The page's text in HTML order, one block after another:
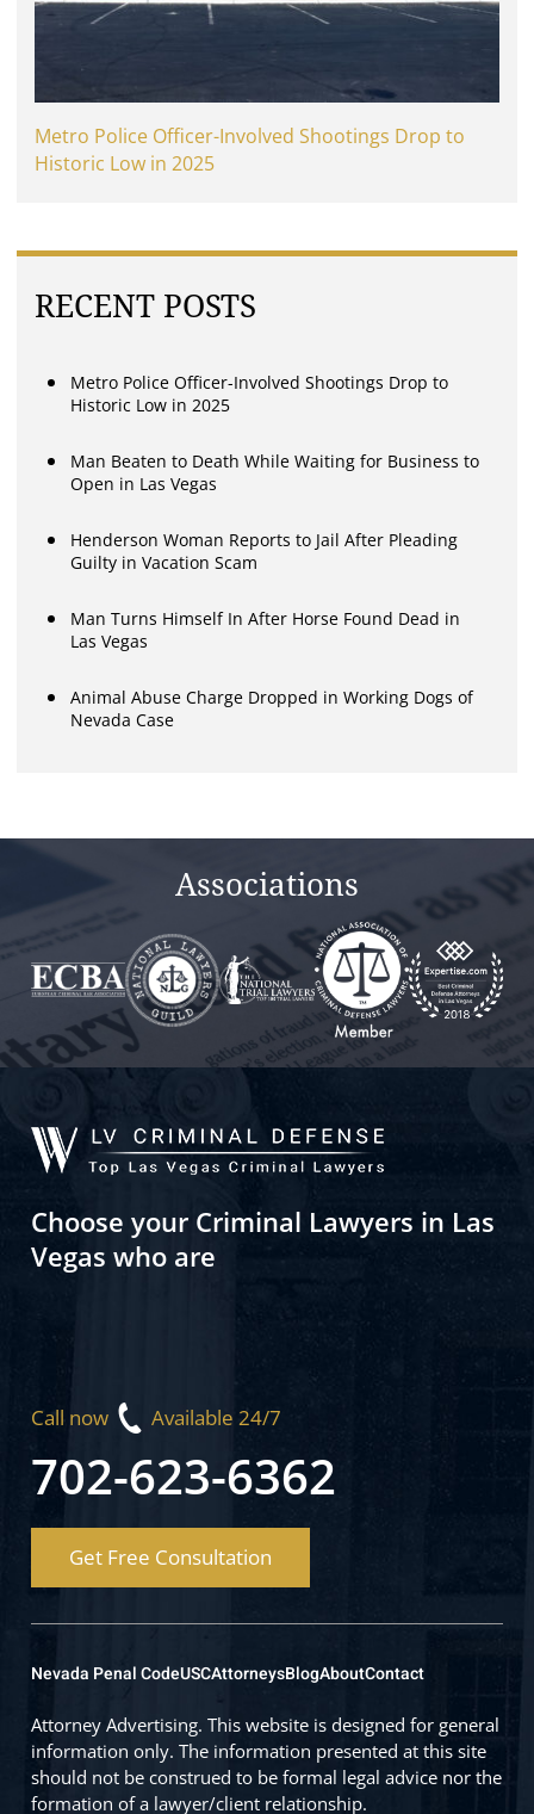
Metro Police Officer-Involved Shootings Drop to
Historic Low in 2025
RECENT POSTS
Metro Police Officer-Involved Shootings Drop to
Historic Low in 2025
Man Beaten to Death While Waiting for Business to
Open in Las Vegas
Henderson Woman Reports to Jail After Pleading
Guilty in Vacation Scam
Man Turns Himself In After Horse Found Dead in
Las Vegas
Animal Abuse Charge Dropped in Working Dogs of
Nevada Case
Associations
Choose your Criminal Lawyers in Las
Vegas who are
Call now Available 24/7
702-623-6362
Get Free Consultation
Nevada Penal CodeUSCAttorneysBlogAboutContact
Attorney Advertising. This website is designed for general
information only. The information presented at this site
should not be construed to be formal legal advice nor the
formation of a lawyer/client relationship.